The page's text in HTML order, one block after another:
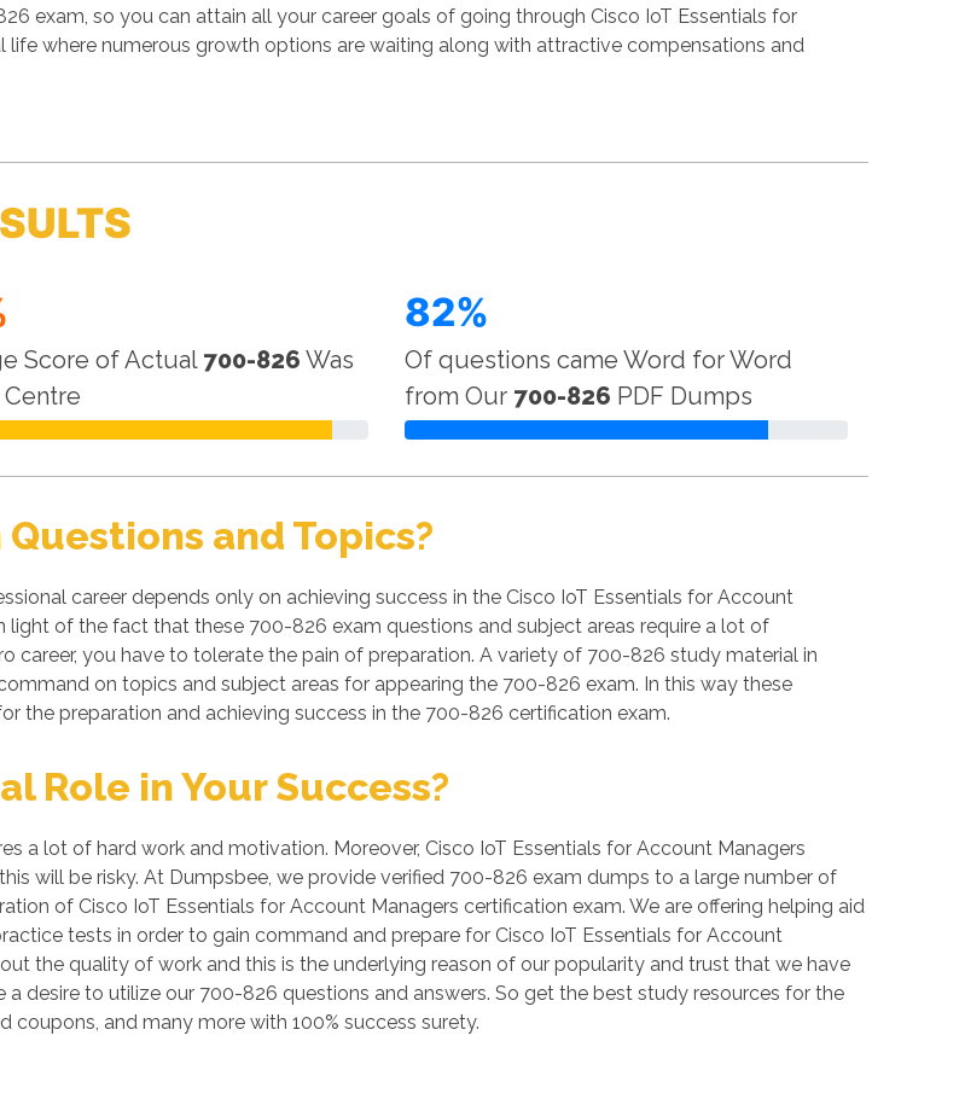
exam, so you can attain all your career goals of going through Cisco IoT Essentials for
where numerous growth options are waiting along with attractive compensations and
Score of Actual 700-826 Was
82%
Of questions came Word for Word
from Our 700-826 PDF Dumps
and Topics?
career depends only on achieving success in the Cisco IoT Essentials for Account
light of the fact that these 700-826 exam questions and subject areas require a lot of
career, you have to tolerate the pain of preparation. A variety of 700-826 study material in
on topics and subject areas for appearing the 700-826 exam. In this way these
the preparation and achieving success in the 700-826 certification exam.
Role in Your Success?
a lot of hard work and motivation. Moreover, Cisco IoT Essentials for Account Managers
will be risky. At Dumpsbee, we provide verified 700-826 exam dumps to a large number of
of Cisco IoT Essentials for Account Managers certification exam. We are offering helping aid
tests in order to gain command and prepare for Cisco IoT Essentials for Account
the quality of work and this is the underlying reason of our popularity and trust that we have
desire to utilize our 700-826 questions and answers. So get the best study resources for the
and many more with 100% success surety.